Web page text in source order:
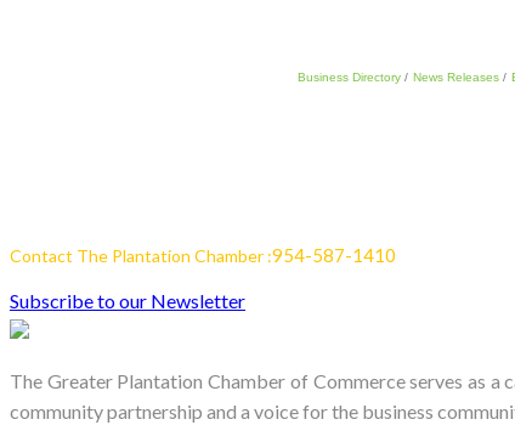
Business Directory News Releases
Contact The Plantation Chamber :954-587-1410
Subscribe to our Newsletter
The Greater Plantation Chamber of Commerce serves as
community partnership and a voice for the business